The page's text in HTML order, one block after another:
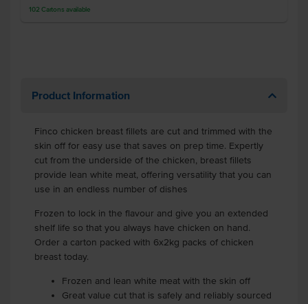
102 Cartons available
Product Information
Finco chicken breast fillets are cut and trimmed with the
skin off for easy use that saves on prep time. Expertly
cut from the underside of the chicken, breast fillets
provide lean white meat, offering versatility that you can
use in an endless number of dishes
Frozen to lock in the flavour and give you an extended
shelf life so that you always have chicken on hand.
Order a carton packed with 6x2kg packs of chicken
breast today.
Frozen and lean white meat with the skin off
Great value cut that is safely and reliably sourced